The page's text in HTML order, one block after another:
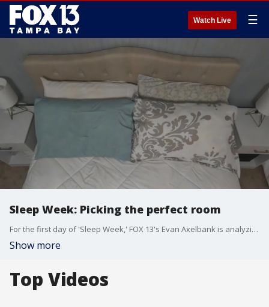
Watch Live ☰
Sleep Week: Picking the perfect room
For the first day of 'Sleep Week,' FOX 13's Evan Axelbank is analyzing what is the ideal room for perfect sleep.
Show more
Top Videos